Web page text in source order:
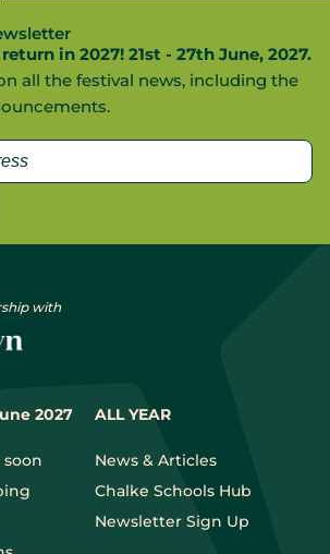
in 2027! 21st - 27th June, 2027.
all the festival news, including the
2027
soon
ALL YEAR
News & Articles
Chalke Schools Hub
Newsletter Sign Up
with